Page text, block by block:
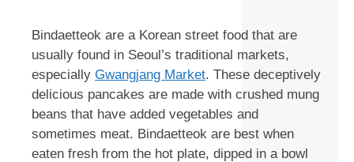
Bindaetteok are a Korean street food that are
usually found in Seoul’s traditional markets,
especially Gwangjang Market. These deceptively
delicious pancakes are made with crushed mung
beans that have added vegetables and
sometimes meat. Bindaetteok are best when
eaten fresh from the hot plate, dipped in a bowl